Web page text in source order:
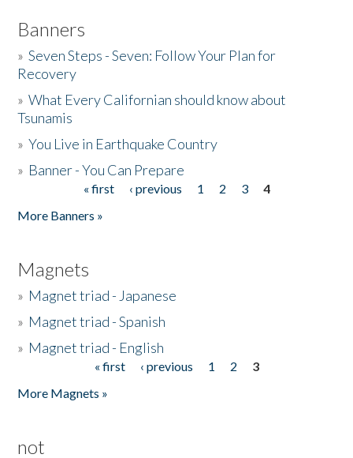
Banners
»Seven Steps - Seven: Follow Your Plan for
Recovery
»What Every Californian should know about
Tsunamis
»You Live in Earthquake Country
» Banner - You Can Prepare
« first ‹ previous 1 2 3
4
More Banners »
Magnets
» Magnet triad - Japanese
» Magnet triad - Spanish
» Magnet triad - English
« first ‹ previous 1 2
3
More Magnets »
not